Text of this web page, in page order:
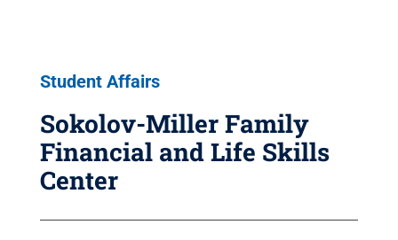
Student Affairs
Sokolov-Miller Family
Financial and Life Skills
Center